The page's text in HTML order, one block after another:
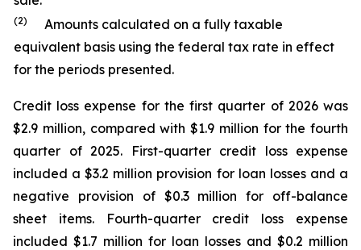
(2) Amounts calculated on a fully taxable
equivalent basis using the federal tax rate in effect
for the periods presented.
Credit loss expense for the first quarter of 2026 was
$2.9 million, compared with $1.9 million for the fourth
quarter of 2025. First-quarter credit loss expense
included a $3.2 million provision for loan losses and a
negative provision of $0.3 million for off-balance
sheet items. Fourth-quarter credit loss expense
included $1.7 million for loan losses and $0.2 million